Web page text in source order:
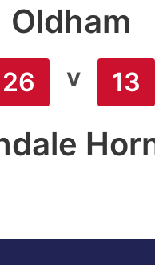
Oldham
26 v 13